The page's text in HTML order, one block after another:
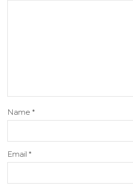
Name *
Email *